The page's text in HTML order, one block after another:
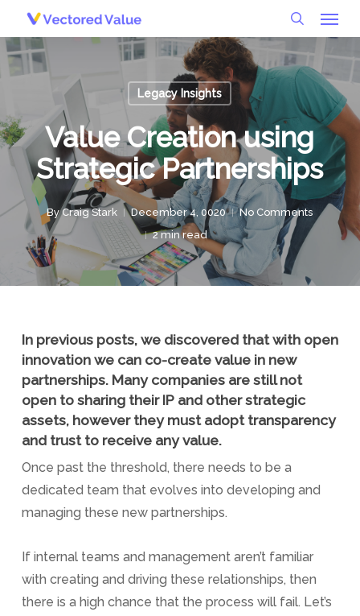
main
content
search
Legacy Insights
Value Creation using
Strategic Partnerships
By Craig Stark December 4, 0020
No Comments
2 min read
In previous posts, we discovered that with open
innovation we can co-create value in new
partnerships. Many companies are still not
open to sharing their IP and other strategic
assets, however they must adopt transparency
and trust to receive any value.
Once past the threshold, there needs to be a
dedicated team that evolves into developing and
managing these new partnerships.
If internal teams and management aren’t familiar
with creating and driving these relationships, then
there is a high chance that the process will fail. Let’s